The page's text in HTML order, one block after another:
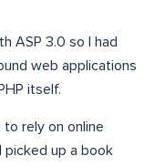
ASP 3.0 so I had
web applications
itself.
to rely on online
picked up a book